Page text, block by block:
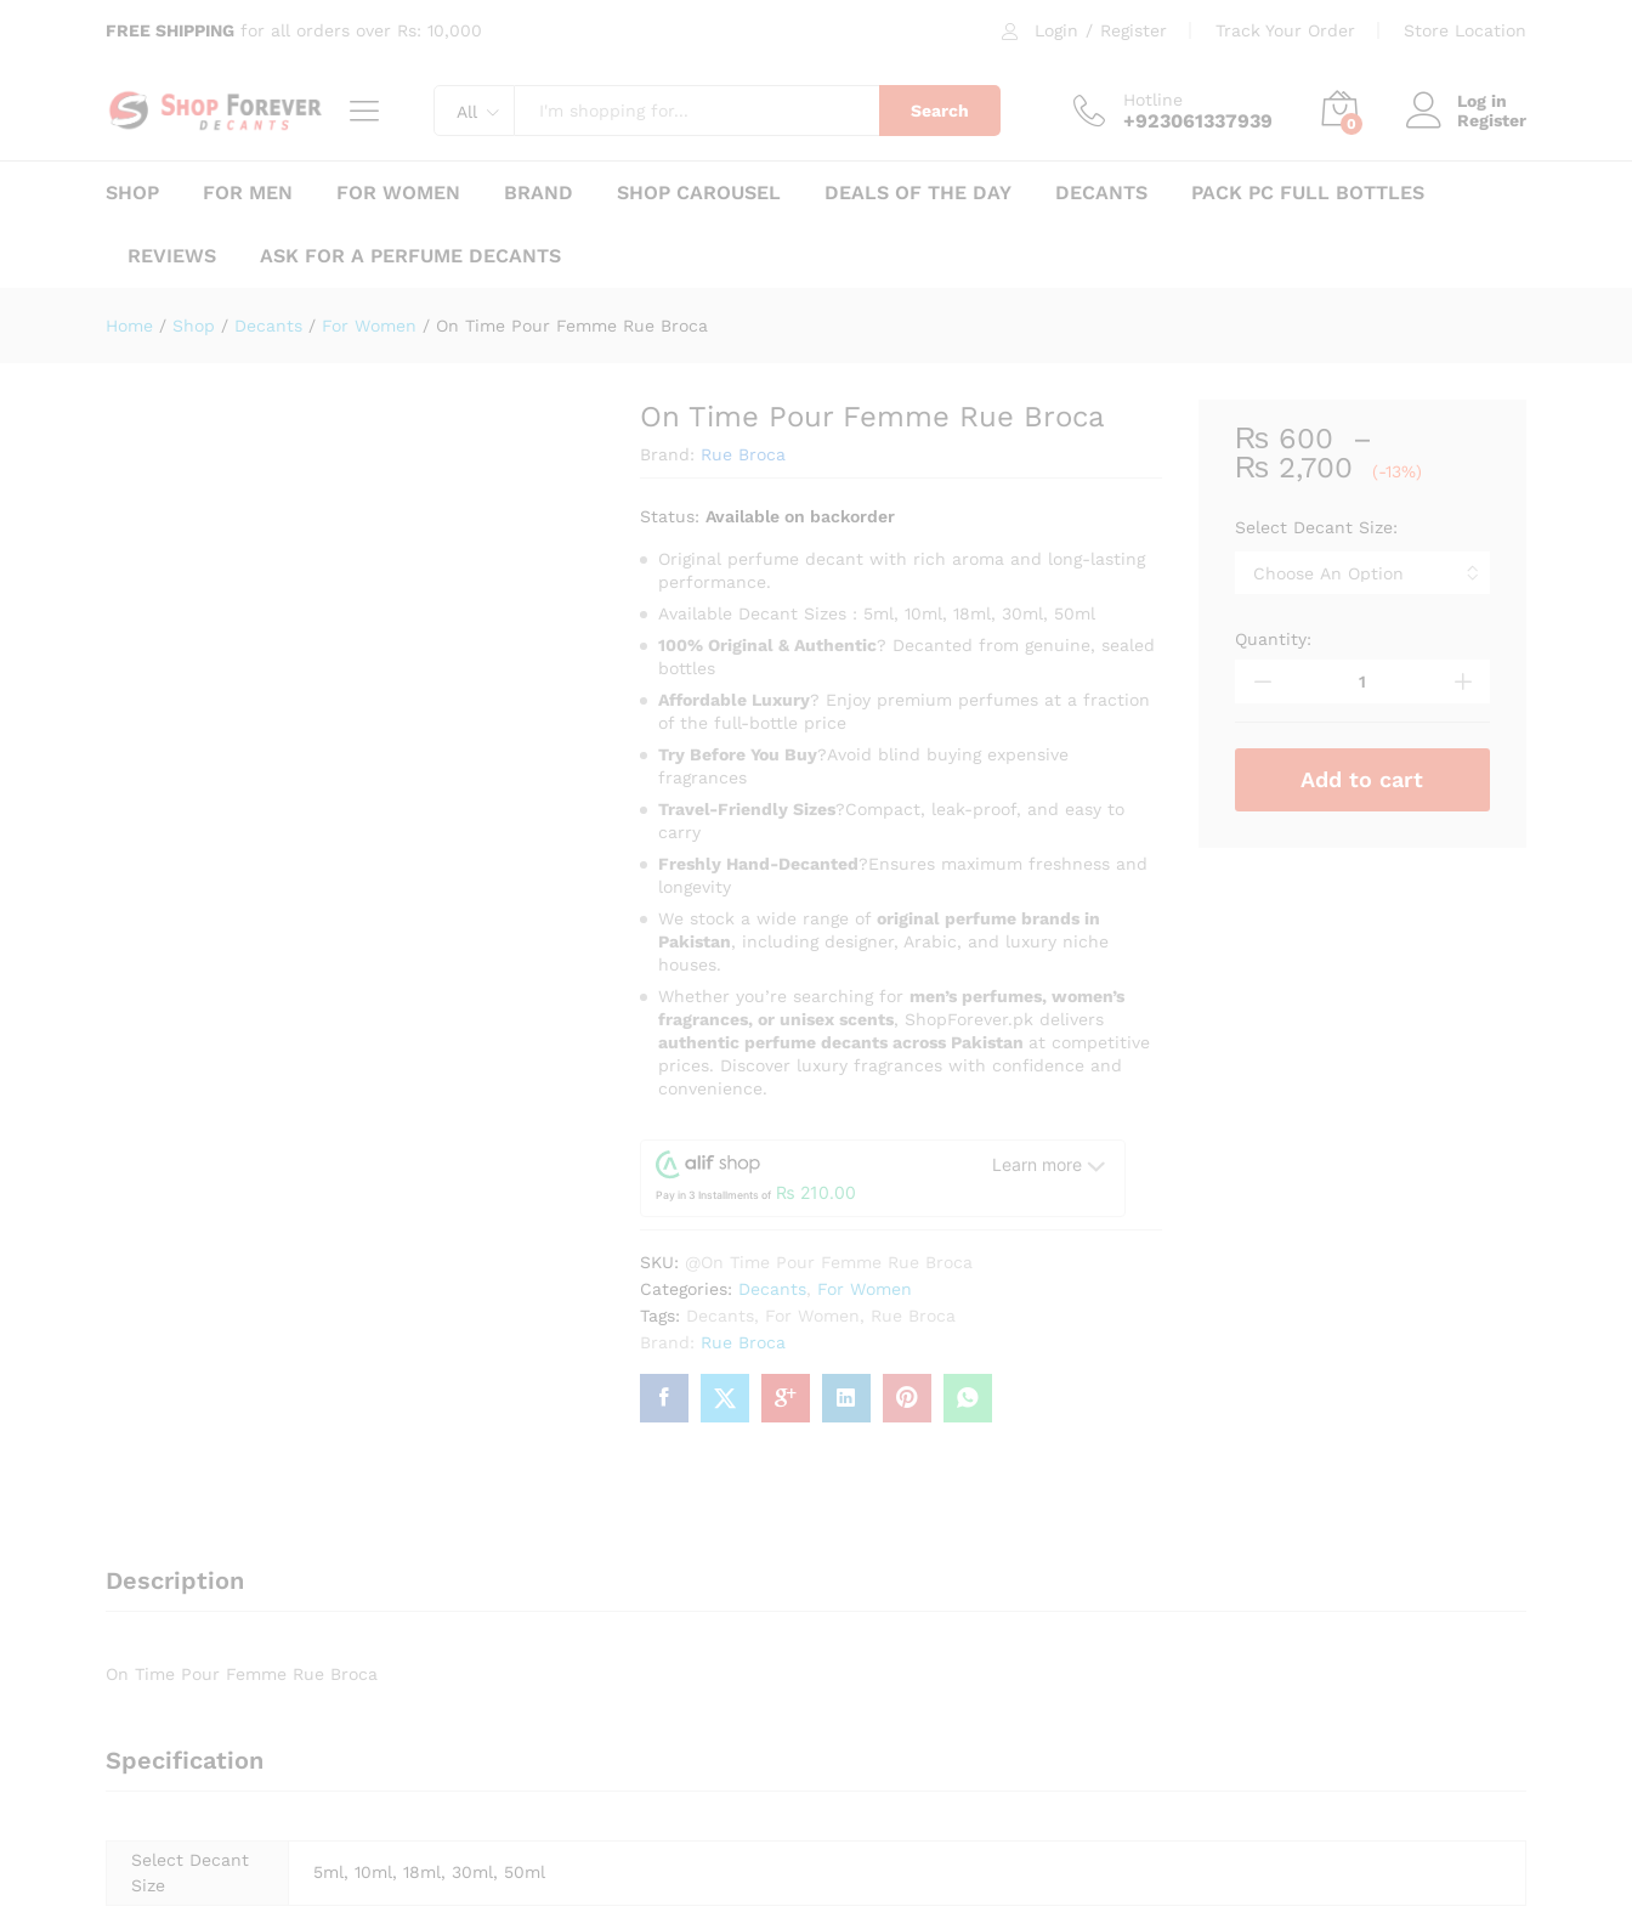
FREE SHIPPING for all orders over Rs: 10,000 Login / Register Track Your Order Store Location
All Search
Hotline
+923061337939 0
Log in
Register
SHOP FOR MEN FOR WOMEN BRAND SHOP CAROUSEL DEALS OF THE DAY DECANTS PACK PC FULL BOTTLES
REVIEWS ASK FOR A PERFUME DECANTS
Home / Shop / Decants / For Women / On Time Pour Femme Rue Broca
On Time Pour Femme Rue Broca
Brand: Rue Broca
Status: Available on backorder
Original perfume decant with rich aroma and long-lasting
performance.
Available Decant Sizes : 5ml, 10ml, 18ml, 30ml, 50ml
100% Original & Authentic? Decanted from genuine, sealed
bottles
Affordable Luxury? Enjoy premium perfumes at a fraction
of the full-bottle price
Try Before You Buy?Avoid blind buying expensive
fragrances
Travel-Friendly Sizes?Compact, leak-proof, and easy to
carry
Freshly Hand-Decanted?Ensures maximum freshness and
longevity
We stock a wide range of original perfume brands in
Pakistan , including designer, Arabic, and luxury niche
houses.
Whether you’re searching for men’s perfumes, women’s
fragrances, or unisex scents, ShopForever.pk delivers
authentic perfume decants across Pakistan at competitive
prices. Discover luxury fragrances with confidence and
convenience.
Learn more
Pay in 3 Installments of ₨ 210.00
SKU: @On Time Pour Femme Rue Broca
Categories: Decants, For Women
Tags: Decants For Women
Rue Broca
Brand: Rue Broca
₨ 600
–
₨ 2,700
Price
₨ 600
₨ 2,700
(-13%)
Select Decant Size:
On
Rue
Quantity:
Add to cart
Description
On Time Pour Femme Rue Broca
Specification
Select Decant
Size
5ml, 10ml, 18ml, 30ml, 50ml
Description Specification Reviews (0)
₨600 ₨2,700Price
range:
through
₨ 2,700
Add to cart